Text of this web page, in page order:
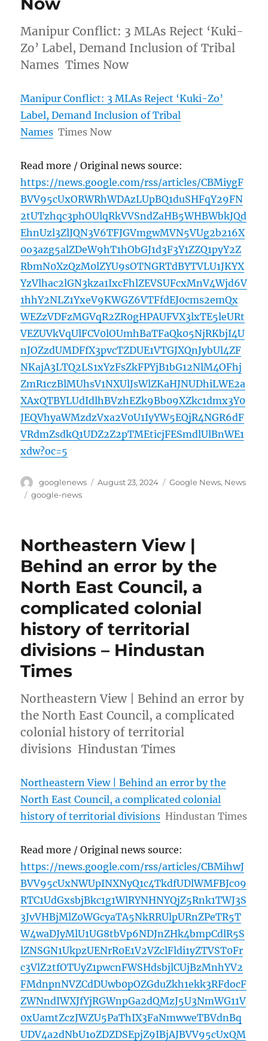
Manipur Conflict: 3 MLAs Reject ‘Kuki-
Zo’ Label, Demand Inclusion of Tribal
Names Times Now
Manipur Conflict: 3 MLAs Reject ‘Kuki-Zo’
Label, Demand Inclusion of Tribal
Names Times Now
Read more / Original news source:
https://news.google.com/rss/articles/CBMiygF
BVV95cUxORWRhWDAzLUpBQ1duSHFqY29FN
2tUTzhqc3phOUlqRkVVSndZaHB5WHBWbkJQd
EhnUzl3ZlJQN3V6TFJGVmgwMVN5VUg2b216X
0o3azg5alZDeW9hT1hObGJ1d3F3Y1ZZQ1pyY2Z
RbmN0XzQzM0lZYU9sOTNGRTdBYTVLU1JKYX
YzVlhac2lGN3kza1IxcFhlZEVSUFcxMnV4Wjd6V
1hhY2NLZ1YxeV9KWGZ6VTFfdEJ0cms2emQx
WEZzVDFzMGVqR2ZR0gHPAUFVX3lxTE5leURt
VEZUVkVqUlFCV0lOUmhBaTFaQk05NjRKbjI4U
nJOZzdUMDFfX3pvcTZDUE1VTGJXQnJybUl4ZF
NKajA3LTQ2LS1xYzFsZkFPYjB1bG12NlM4OFhj
ZmR1czBlMUhsV1NXUlJsWlZKaHJNUDhiLWE2a
XAxQTBYLUdIdlhBVzhEZk9Bb09XZkc1dmx3Y0
JEQVhyaWMzdzVxa2V0U1IyYW5EQjR4NGR6dF
VRdmZsdkQ1UDZ2Z2pTMEticjFESmdlUlBnWE1
xdw?oc=5
Author
googlenews
Posted
August 23, 2024 Categories
Google News, News
Tags
google-news
Northeastern View |
Behind an error by the
North East Council, a
complicated colonial
history of territorial
divisions – Hindustan
Times
Northeastern View | Behind an error by
the North East Council, a complicated
colonial history of territorial
divisions Hindustan Times
Northeastern View | Behind an error by the
North East Council, a complicated colonial
history of territorial divisions Hindustan Times
Read more / Original news source:
https://news.google.com/rss/articles/CBMihwJ
BVV95cUxNWUpINXNyQ1c4TkdfUDlWMFBJc09
RTC1UdGxsbjBkc1g1WlRYNHNYQjZ5Rnk1TWJ3S
3JvVHBjMlZ0WGcyaTA5NkRRUlpURnZPeTR5T
W4waDJyMlU1UG8tbVp6NDJnZHk4bmpCdlR5S
lZNSGN1UkpzUENrR0E1V2VZclFldi1yZTVST0Fr
c3VlZ2tfOTUyZ1pwcnFWSHdsbjlCUjBzMnhYV2
FMdnpnNVZCdDUwb0pOZGduZkh1ekk3RFdocF
ZWNndIWXJfYjRGWnpGa2dQMzJ5U3NmWG11V
0xUamtZczJWZU5PaThIX3FaNmwweTBVdnBq
UDV4a2dNbU1oZDZDSEpjZ9IBjAJBVV95cUxQM